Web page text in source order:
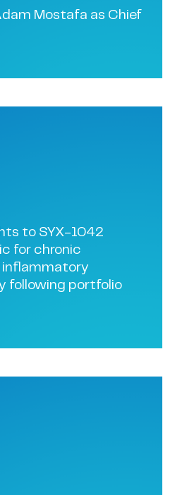
Mostafa as Chief
to SYX-1042
for chronic
following portfolio